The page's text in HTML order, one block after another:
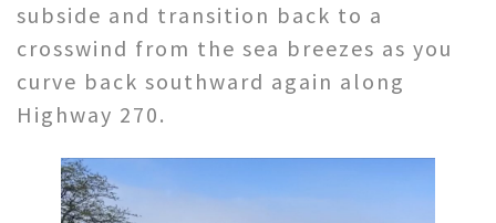
subside and transition back to a
crosswind from the sea breezes as you
curve back southward again along
Highway 270.